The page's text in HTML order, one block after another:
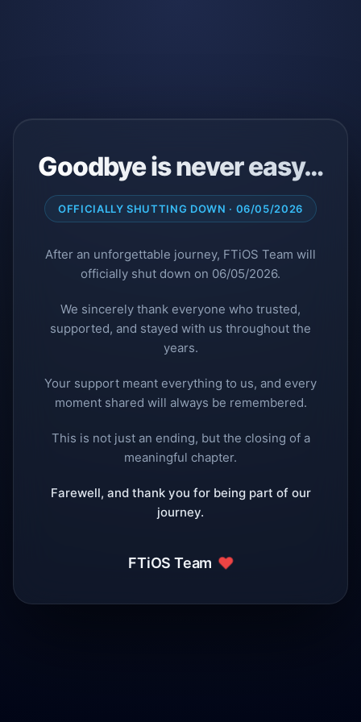
Goodbye is never easy…
OFFICIALLY SHUTTING DOWN · 06/05/2026
After an unforgettable journey, FTiOS Team will
officially shut down on 06/05/2026.
We sincerely thank everyone who trusted,
supported, and stayed with us throughout the
years.
Your support meant everything to us, and every
moment shared will always be remembered.
This is not just an ending, but the closing of a
meaningful chapter.
Farewell, and thank you for being part of our
journey.
FTiOS Team ❤️